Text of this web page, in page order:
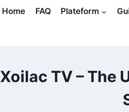
Home FAQ Plateform
Xoilac TV – The